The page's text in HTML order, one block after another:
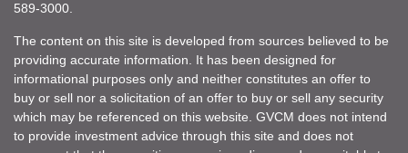
589-3000.
The content on this site is developed from sources believed to be
providing accurate information. It has been designed for
informational purposes only and neither constitutes an offer to
buy or sell nor a solicitation of an offer to buy or sell any security
which may be referenced on this website. GVCM does not intend
to provide investment advice through this site and does not